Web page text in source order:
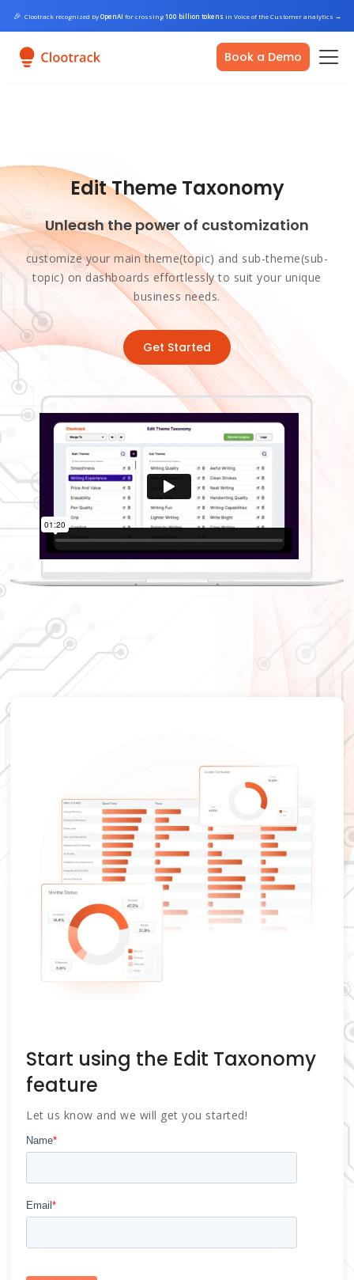
🎉 Clootrack recognized byOpenAI for crossing100 billion tokens in Voice of the Customer analytics →
Book a Demo
Edit Theme Taxonomy
Unleash the power of customization
customize your main theme(topic) and sub-theme(sub-
topic) on dashboards effortlessly to suit your unique
business needs.
Get Started
Start using the Edit Taxonomy
feature
Let us know and we will get you started!